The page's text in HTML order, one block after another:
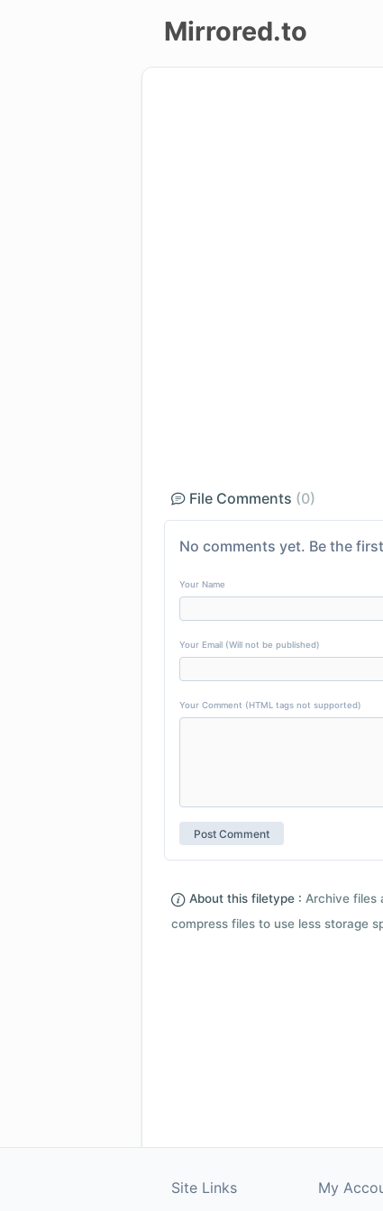
Mirrored.to
File Comments (0)
No comments yet. Be the
Your Name
Your Email (Will not be published)
Your Comment (HTML tags not supported)
About this filetype : Archive files
compress files to use less storage
Site Links My